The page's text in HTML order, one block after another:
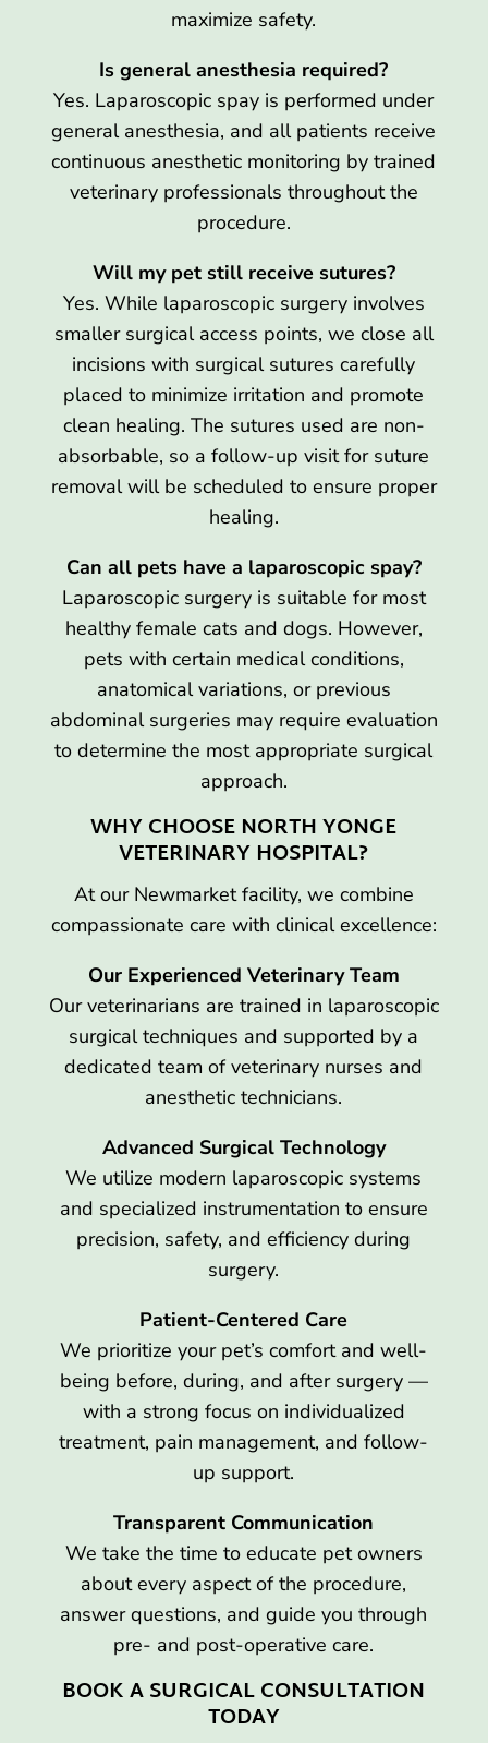
maximize safety.
Is general anesthesia required?
Yes. Laparoscopic spay is performed under
general anesthesia, and all patients receive
continuous anesthetic monitoring by trained
veterinary professionals throughout the
procedure.
Will my pet still receive sutures?
Yes. While laparoscopic surgery involves
smaller surgical access points, we close all
incisions with surgical sutures carefully
placed to minimize irritation and promote
clean healing. The sutures used are non-
absorbable, so a follow-up visit for suture
removal will be scheduled to ensure proper
healing.
Can all pets have a laparoscopic spay?
Laparoscopic surgery is suitable for most
healthy female cats and dogs. However,
pets with certain medical conditions,
anatomical variations, or previous
abdominal surgeries may require evaluation
to determine the most appropriate surgical
approach.
WHY CHOOSE NORTH YONGE
VETERINARY HOSPITAL?
At our Newmarket facility, we combine
compassionate care with clinical excellence:
Our Experienced Veterinary Team
Our veterinarians are trained in laparoscopic
surgical techniques and supported by a
dedicated team of veterinary nurses and
anesthetic technicians.
Advanced Surgical Technology
We utilize modern laparoscopic systems
and specialized instrumentation to ensure
precision, safety, and efficiency during
surgery.
Patient-Centered Care
We prioritize your pet’s comfort and well-
being before, during, and after surgery —
with a strong focus on individualized
treatment, pain management, and follow-
up support.
Transparent Communication
We take the time to educate pet owners
about every aspect of the procedure,
answer questions, and guide you through
pre- and post-operative care.
BOOK A SURGICAL CONSULTATION
TODAY